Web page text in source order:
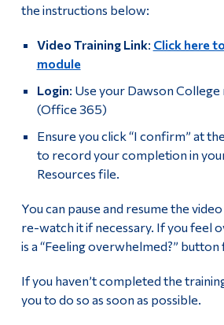
the instructions below:
Video Training Link: Click here
module
Login: Use your Dawson
(Office 365)
Ensure you click “I confirm” at
to record your completion in
Resources file.
You can pause and resume the
re-watch it if necessary. If you feel
is a “Feeling overwhelmed?”
If you haven’t completed the
you to do so as soon as possible.